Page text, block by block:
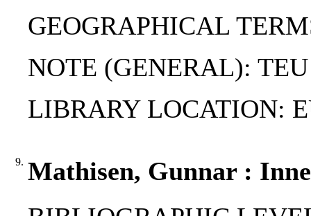
GEOGRAPHICAL
NOTE (GENERAL): TEU
LIBRARY LOCATION:
9. Mathisen, Gunnar :